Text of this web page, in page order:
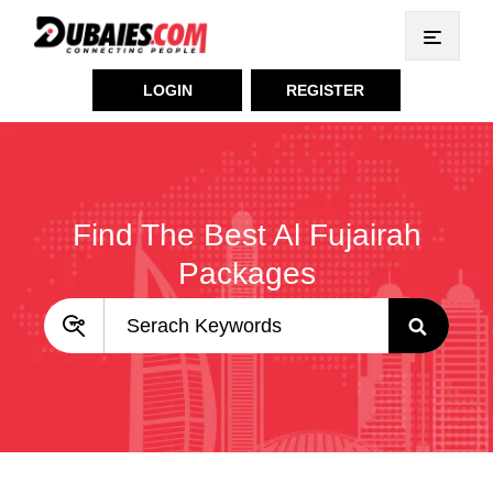
LOGIN REGISTER
Find The Best Al Fujairah
Packages